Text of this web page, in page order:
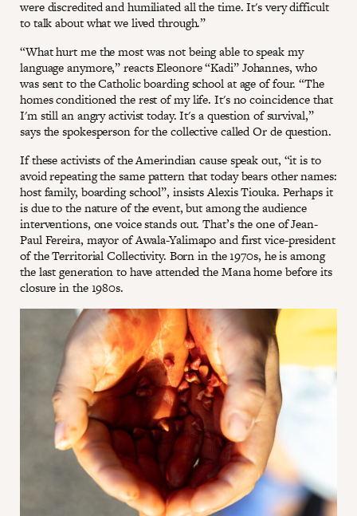
were discredited and humiliated all the time. It's very difficult
to talk about what we lived through.”
“What hurt me the most was not being able to speak my
language anymore,” reacts Eleonore “Kadi” Johannes, who
was sent to the Catholic boarding school at age of four. “The
homes conditioned the rest of my life. It's no coincidence that
I'm still an angry activist today. It's a question of survival,”
says the spokesperson for the collective called Or de question.
If these activists of the Amerindian cause speak out, “it is to
avoid repeating the same pattern that today bears other names:
host family, boarding school”, insists Alexis Tiouka. Perhaps it
is due to the nature of the event, but among the audience
interventions, one voice stands out. That’s the one of Jean-
Paul Fereira, mayor of Awala-Yalimapo and first vice-president
of the Territorial Collectivity. Born in the 1970s, he is among
the last generation to have attended the Mana home before its
closure in the 1980s.